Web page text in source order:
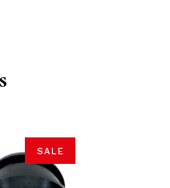
SALE